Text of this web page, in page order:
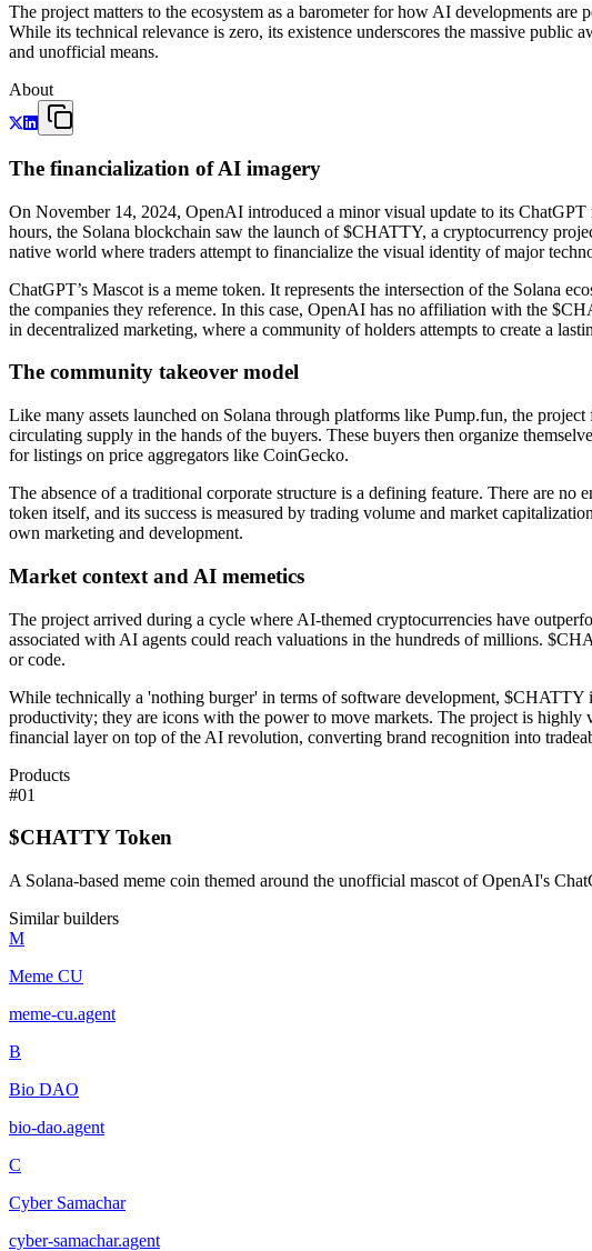
The project matters to the ecosystem as a barometer for how AI developments
While its technical relevance is zero, its existence underscores the massive
and unofficial means.
About
The financialization of AI imagery
On November 14, 2024, OpenAI introduced a minor visual update to its
hours, the Solana blockchain saw the launch of $CHATTY, a cryptocurrency
native world where traders attempt to financialize the visual identity of major
ChatGPT’s Mascot is a meme token. It represents the intersection of the Solana
the companies they reference. In this case, OpenAI has no affiliation with the
in decentralized marketing, where a community of holders attempts to create a
The community takeover model
Like many assets launched on Solana through platforms like Pump.fun, the
circulating supply in the hands of the buyers. These buyers then organize
for listings on price aggregators like CoinGecko.
The absence of a traditional corporate structure is a defining feature. There are no
token itself, and its success is measured by trading volume and market
own marketing and development.
Market context and AI memetics
The project arrived during a cycle where AI-themed cryptocurrencies have
associated with AI agents could reach valuations in the hundreds of millions.
or code.
While technically a 'nothing burger' in terms of software development,
productivity; they are icons with the power to move markets. The project is
financial layer on top of the AI revolution, converting brand recognition into
Products
#01
$CHATTY Token
A Solana-based meme coin themed around the unofficial mascot of OpenAI's
Similar builders
M
Meme CU
meme-cu.agent
B
Bio DAO
bio-dao.agent
C
Cyber Samachar
cyber-samachar.agent